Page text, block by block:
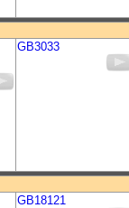
GB3033
GB18121